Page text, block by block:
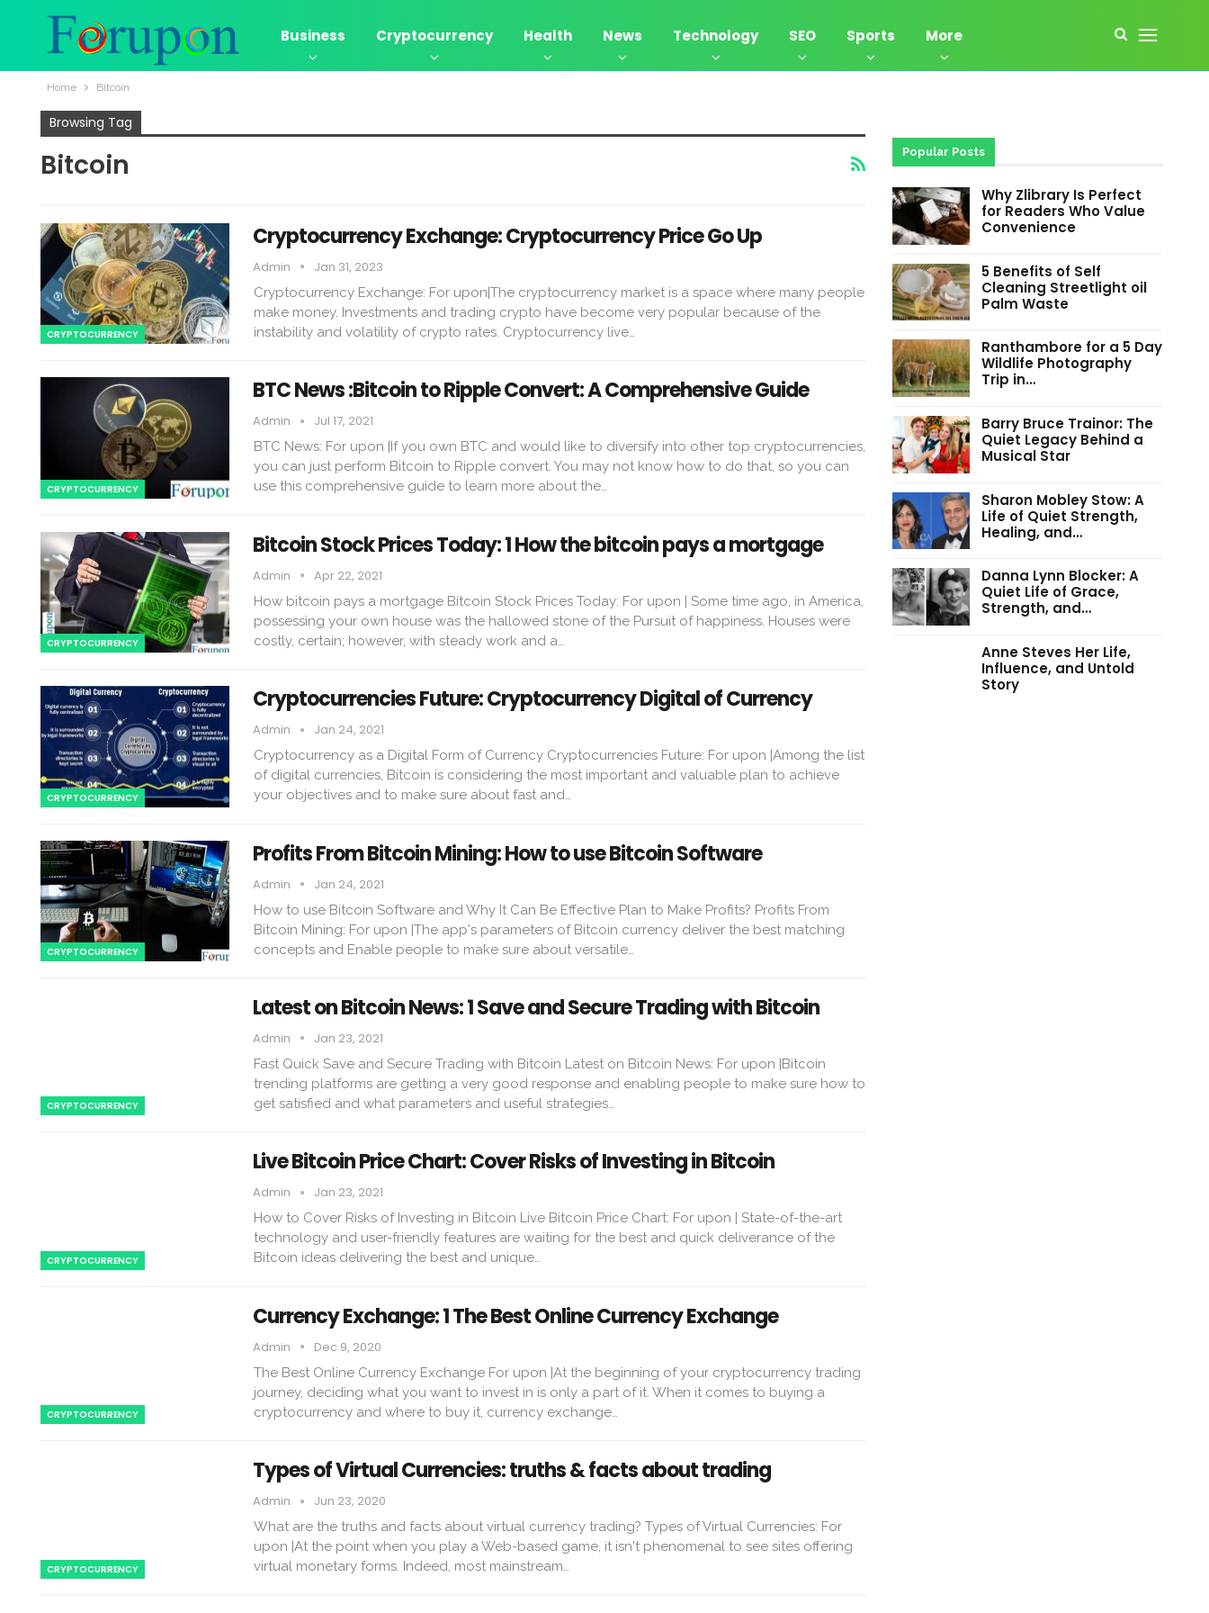
Business Cryptocurrency Health News Technology SEO Sports More
Home Bitcoin
Browsing Tag
Bitcoin
CRYPTOCURRENCY
Cryptocurrency Exchange: Cryptocurrency Price Go Up
Admin Jan 31, 2023
Cryptocurrency Exchange: For upon|The cryptocurrency market is a space where many people
make money. Investments and trading crypto have become very popular because of the
instability and volatility of crypto rates. Cryptocurrency live…
CRYPTOCURRENCY
BTC News :Bitcoin to Ripple Convert: A Comprehensive Guide
Admin Jul 17, 2021
BTC News: For upon |If you own BTC and would like to diversify into other top cryptocurrencies,
you can just perform Bitcoin to Ripple convert. You may not know how to do that, so you can
use this comprehensive guide to learn more about the…
CRYPTOCURRENCY
Bitcoin Stock Prices Today: 1 How the bitcoin pays a mortgage
Admin Apr 22, 2021
How bitcoin pays a mortgage Bitcoin Stock Prices Today: For upon | Some time ago, in America,
possessing your own house was the hallowed stone of the Pursuit of happiness. Houses were
costly, certain; however, with steady work and a…
CRYPTOCURRENCY
Cryptocurrencies Future: Cryptocurrency Digital of Currency
Admin Jan 24, 2021
Cryptocurrency as a Digital Form of Currency Cryptocurrencies Future: For upon |Among the list
of digital currencies, Bitcoin is considering the most important and valuable plan to achieve
your objectives and to make sure about fast and…
CRYPTOCURRENCY
Profits From Bitcoin Mining: How to use Bitcoin Software
Admin Jan 24, 2021
How to use Bitcoin Software and Why It Can Be Effective Plan to Make Profits? Profits From
Bitcoin Mining: For upon |The app's parameters of Bitcoin currency deliver the best matching
concepts and Enable people to make sure about versatile…
CRYPTOCURRENCY
Latest on Bitcoin News: 1 Save and Secure Trading with Bitcoin
Admin Jan 23, 2021
Fast Quick Save and Secure Trading with Bitcoin Latest on Bitcoin News: For upon |Bitcoin
trending platforms are getting a very good response and enabling people to make sure how to
get satisfied and what parameters and useful strategies…
CRYPTOCURRENCY
Live Bitcoin Price Chart: Cover Risks of Investing in Bitcoin
Admin Jan 23, 2021
How to Cover Risks of Investing in Bitcoin Live Bitcoin Price Chart: For upon | State-of-the-art
technology and user-friendly features are waiting for the best and quick deliverance of the
Bitcoin ideas delivering the best and unique…
CRYPTOCURRENCY
Currency Exchange: 1 The Best Online Currency Exchange
Admin Dec 9, 2020
The Best Online Currency Exchange For upon |At the beginning of your cryptocurrency trading
journey, deciding what you want to invest in is only a part of it. When it comes to buying a
cryptocurrency and where to buy it, currency exchange…
CRYPTOCURRENCY
Types of Virtual Currencies: truths & facts about trading
Admin Jun 23, 2020
What are the truths and facts about virtual currency trading? Types of Virtual Currencies: For
upon |At the point when you play a Web-based game, it isn't phenomenal to see sites offering
virtual monetary forms. Indeed, most mainstream…
Popular Posts
Why Zlibrary Is Perfect
for Readers Who Value
Convenience
5 Benefits of Self
Cleaning Streetlight oil
Palm Waste
Ranthambore for a 5 Day
Wildlife Photography
Trip in…
Barry Bruce Trainor: The
Quiet Legacy Behind a
Musical Star
Sharon Mobley Stow: A
Life of Quiet Strength,
Healing, and…
Danna Lynn Blocker: A
Quiet Life of Grace,
Strength, and…
Anne Steves Her Life,
Influence, and Untold
Story